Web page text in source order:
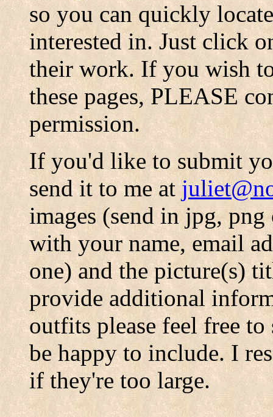
so you can quickly
interested in. Just click
their work. If you wish
these pages, PLEASE
permission.
If you'd like to submit
send it to me at
images (send in jpg,
with your name, email
one) and the picture(s)
provide additional
outfits please feel free
be happy to include. I
if they're too large.